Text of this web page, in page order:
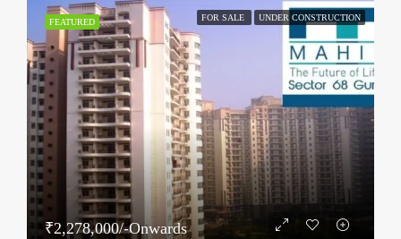
FEATURED FOR SALE UNDER CONSTRUCTION
₹2,278,000/-Onwards